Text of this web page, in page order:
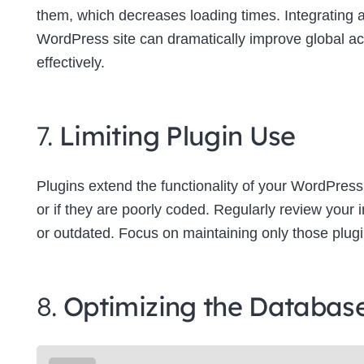
them, which decreases loading times. Integrating
WordPress site can dramatically improve global
effectively.
7. Limiting Plugin Use
Plugins extend the functionality of your
or if they are poorly coded. Regularly review
or outdated. Focus on maintaining only those
8. Optimizing the